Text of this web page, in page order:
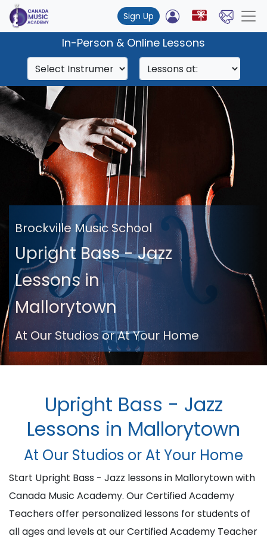
Sign Up
In-Person & Online Lessons
Brockville Music School
Upright Bass - Jazz
Lessons in
Mallorytown
At Our Studios or At Your Home
Upright Bass - Jazz
Lessons in Mallorytown
At Our Studios or At Your Home
Start Upright Bass - Jazz lessons in Mallorytown with
Canada Music Academy. Our Certified Academy
Teachers offer personalized lessons for students of
all ages and levels at our Certified Academy Teacher